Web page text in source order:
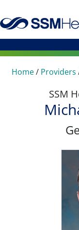
Home/ Providers
SSM